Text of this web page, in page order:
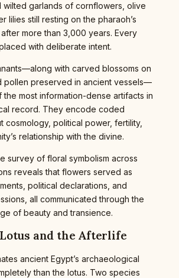
garlands of cornflowers, olive
lilies still resting on the pharaoh’s
more than 3,000 years. Every
with deliberate intent.
with carved blossoms on
pollen preserved in ancient vessels—
most information-dense artifacts in
record. They encode coded
cosmology, political power, fertility,
relationship with the divine.
survey of floral symbolism across
reveals that flowers served as
political declarations, and
all communicated through the
of beauty and transience.
and the Afterlife
ancient Egypt’s archaeological
than the lotus. Two species